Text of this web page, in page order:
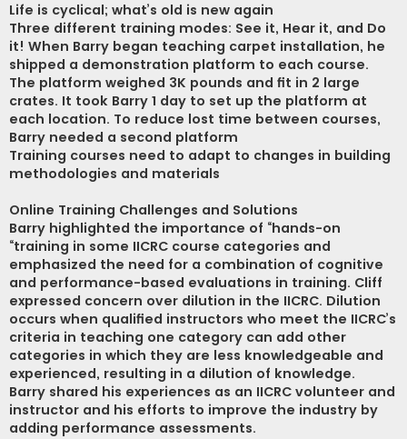
Life is cyclical; what’s old is new again
Three different training modes: See it, Hear it, and Do
it! When Barry began teaching carpet installation, he
shipped a demonstration platform to each course.
The platform weighed 3K pounds and fit in 2 large
crates. It took Barry 1 day to set up the platform at
each location. To reduce lost time between courses,
Barry needed a second platform
Training courses need to adapt to changes in building
methodologies and materials
Online Training Challenges and Solutions
Barry highlighted the importance of “hands-on
“training in some IICRC course categories and
emphasized the need for a combination of cognitive
and performance-based evaluations in training. Cliff
expressed concern over dilution in the IICRC. Dilution
occurs when qualified instructors who meet the IICRC’s
criteria in teaching one category can add other
categories in which they are less knowledgeable and
experienced, resulting in a dilution of knowledge.
Barry shared his experiences as an IICRC volunteer and
instructor and his efforts to improve the industry by
adding performance assessments.